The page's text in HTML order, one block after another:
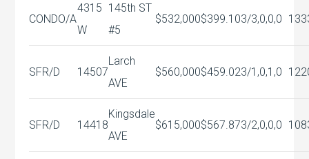
CONDO/A
4315
W
145th ST
#5
$532,000$399.103/3,0,0,0
SFR/D 14507
Larch
AVE
$560,000$459.023/1,0,1,0
SFR/D 14418
Kingsdale
AVE
$615,000$567.873/2,0,0,0